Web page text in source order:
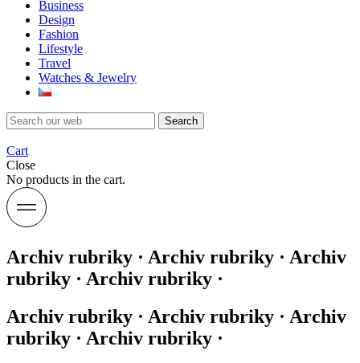
Business
Design
Fashion
Lifestyle
Travel
Watches & Jewelry
Search
Cart
Close
No products in the cart.
Archiv rubriky · Archiv rubriky · Archiv
rubriky · Archiv rubriky ·
Archiv rubriky · Archiv rubriky · Archiv
rubriky · Archiv rubriky ·